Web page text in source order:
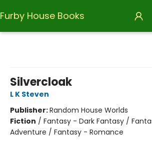
Furby House Books
Silvercloak
L K Steven
Publisher:Random House Worlds
Fiction / Fantasy - Dark Fantasy /
Adventure / Fantasy - Romance